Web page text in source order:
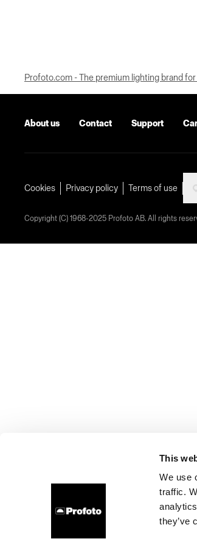
This
We use
traffic.
they’ve
Profoto.com - The premium lighting brand
About us Contact Support
Cookies Privacy policy Terms of use
Copyright (C) 1968-2025 Profoto AB. All rights